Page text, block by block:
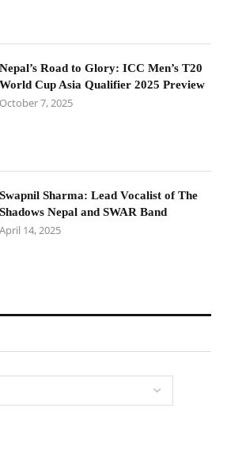
Nepal’s Road to Glory: ICC Men’s T20
World Cup Asia Qualifier 2025 Preview
October 7, 2025
Swapnil Sharma: Lead Vocalist of The
Shadows Nepal and SWAR Band
April 14, 2025